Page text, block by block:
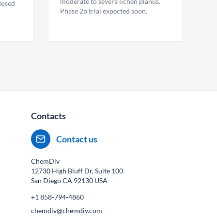
Phase 2b trial expected soon.
Contacts
Contact us
ChemDiv
12730 High Bluff Dr, Suite 100
San Diego CA 92130 USA
+1 858-794-4860
chemdiv@chemdiv.com